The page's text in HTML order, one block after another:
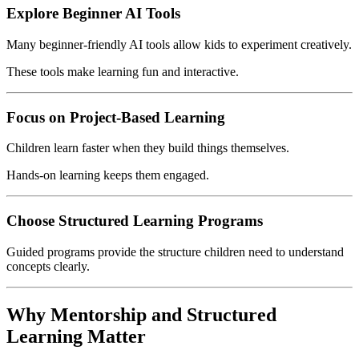
Explore Beginner AI Tools
Many beginner-friendly AI tools allow kids to experiment creatively.
These tools make learning fun and interactive.
Focus on Project-Based Learning
Children learn faster when they build things themselves.
Hands-on learning keeps them engaged.
Choose Structured Learning Programs
Guided programs provide the structure children need to understand
concepts clearly.
Why Mentorship and Structured
Learning Matter